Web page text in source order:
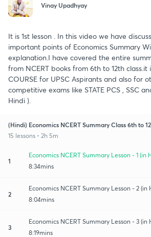
Vinay Upadhyay
It is 1st lesson . In this video we have
important points of Economics Summary
explanation.I have covered the entire
from NCERT books from 6th to 12th class.it
COURSE for UPSC Aspirants and also for
competitive exams like STATE PCS , SSC
Hindi ).
(Hindi) Economics NCERT Summary Class 6th to
15 lessons • 2h 5m
1
Economics NCERT Summary Lesson - 1 (in
8:34mins
2
Economics NCERT Summary Lesson - 2 (in
8:04mins
3
Economics NCERT Summary Lesson - 3 (in
8:19mins